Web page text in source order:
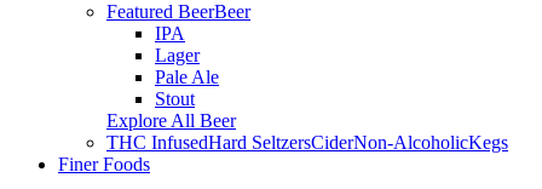
Featured BeerBeer
IPA
Lager
Pale Ale
Stout
Explore All Beer
THC InfusedHard SeltzersCiderNon-AlcoholicKegs
Finer Foods